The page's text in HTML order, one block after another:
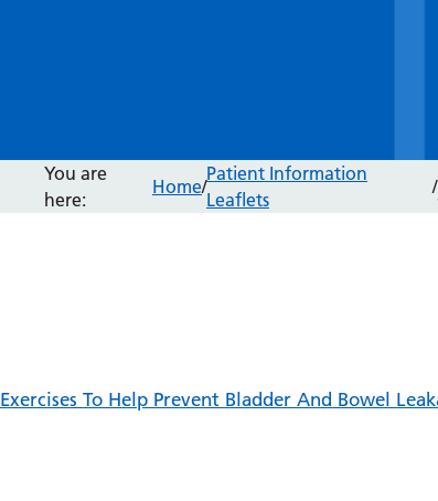
You are
here:
Home/
Patient Information
Leaflets
/
Exercises To Help Prevent Bladder And Bowel